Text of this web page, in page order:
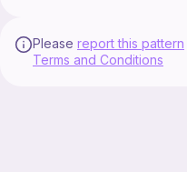
Please report this pattern
Terms and Conditions